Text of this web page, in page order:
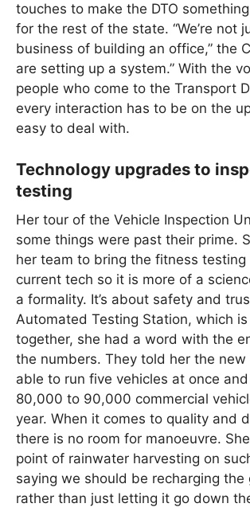
touches to make the DTO
for the rest of the state. “We’re not
business of building an office,” the
are setting up a system.” With the
people who come to the Transport
every interaction has to be on the
easy to deal with.
Technology upgrades to
testing
Her tour of the Vehicle Inspection
some things were past their prime.
her team to bring the fitness testing
current tech so it is more of a
a formality. It’s about safety and
Automated Testing Station, which
together, she had a word with the
the numbers. They told her the
able to run five vehicles at once
80,000 to 90,000 commercial
year. When it comes to quality and
there is no room for manoeuvre.
point of rainwater harvesting on
saying we should be recharging
rather than just letting it go down